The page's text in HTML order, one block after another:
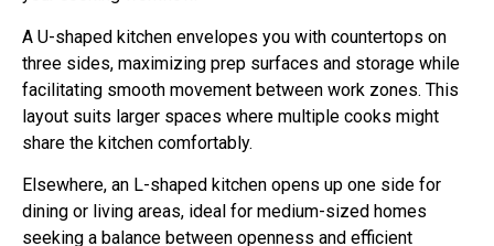
A U-shaped kitchen envelopes you with countertops on
three sides, maximizing prep surfaces and storage while
facilitating smooth movement between work zones. This
layout suits larger spaces where multiple cooks might
share the kitchen comfortably.
Elsewhere, an L-shaped kitchen opens up one side for
dining or living areas, ideal for medium-sized homes
seeking a balance between openness and efficient